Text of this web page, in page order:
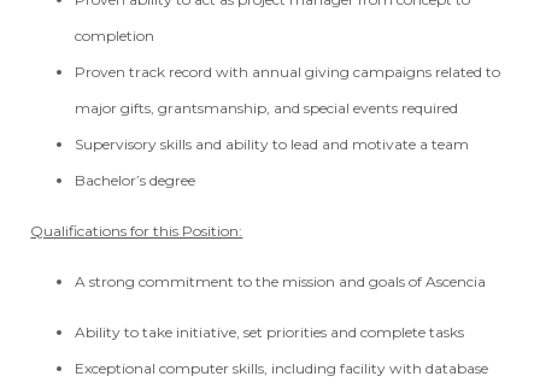
completion
Proven track record with annual giving campaigns related to
major gifts, grantsmanship, and special events required
Supervisory skills and ability to lead and motivate a team
Bachelor’s degree
Qualifications for this Position:
A strong commitment to the mission and goals of Ascencia
Ability to take initiative, set priorities and complete tasks
Exceptional computer skills, including facility with database